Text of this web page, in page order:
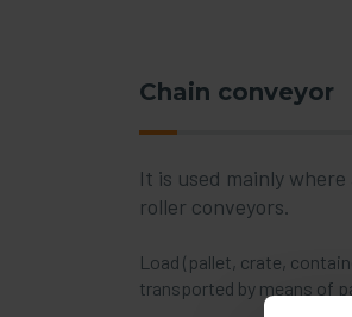
Chain conveyor
It is used mainly
roller conveyors.
Load (pallet, crate,
transported by means of